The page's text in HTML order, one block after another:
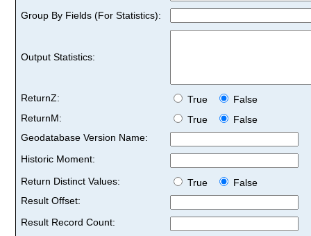
Group By Fields (For Statistics):
Output Statistics:
ReturnZ: True
False
ReturnM:
True
False
Geodatabase Version Name:
Historic Moment:
Return Distinct Values:
True
False
Result Offset:
Result Record Count: